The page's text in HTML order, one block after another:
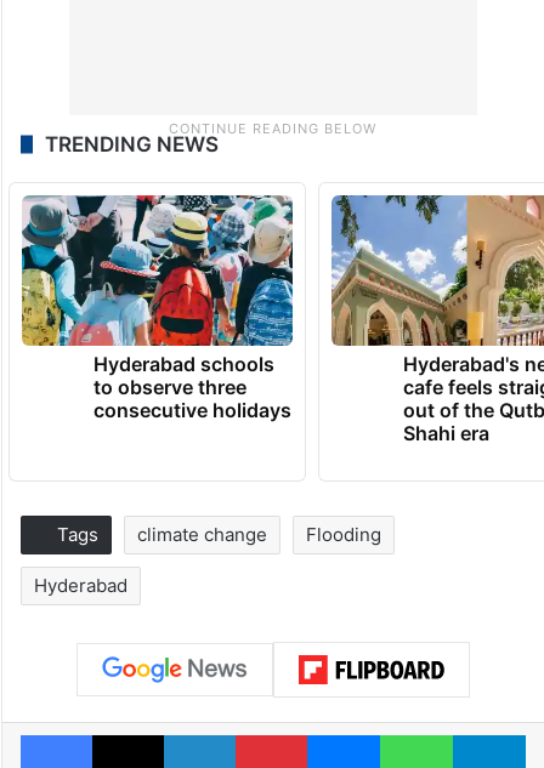
TRENDING NEWS
Hyderabad schools
to observe three
consecutive holidays
Hyderabad's
cafe feels
out of the
Shahi era
Tags climate change Flooding
Hyderabad
Facebook
X LinkedInPinterestMessengerWhatsApp